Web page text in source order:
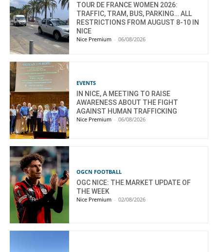
TOUR DE FRANCE WOMEN 2026:
TRAFFIC, TRAM, BUS, PARKING… ALL
RESTRICTIONS FROM AUGUST 8-10 IN
NICE
Nice Premium - 06/08/2026
EVENTS
IN NICE, A MEETING TO RAISE
AWARENESS ABOUT THE FIGHT
AGAINST HUMAN TRAFFICKING
Nice Premium - 06/08/2026
OGCN FOOTBALL
OGC NICE: THE MARKET UPDATE OF
THE WEEK
Nice Premium - 02/08/2026